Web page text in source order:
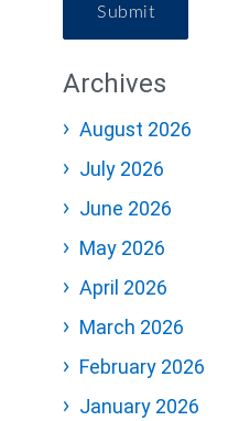
Submit
Archives
August 2026
July 2026
June 2026
May 2026
April 2026
March 2026
February 2026
January 2026